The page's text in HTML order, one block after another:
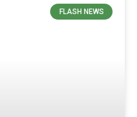
FLASH NEWS